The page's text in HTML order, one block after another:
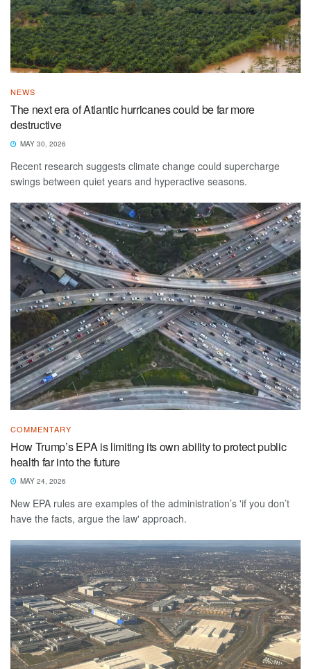
NEWS
The next era of Atlantic hurricanes could be far more
destructive
MAY 30, 2026
Recent research suggests climate change could supercharge
swings between quiet years and hyperactive seasons.
COMMENTARY
How Trump’s EPA is limiting its own ability to protect public
health far into the future
MAY 24, 2026
New EPA rules are examples of the administration’s 'if you don’t
have the facts, argue the law' approach.